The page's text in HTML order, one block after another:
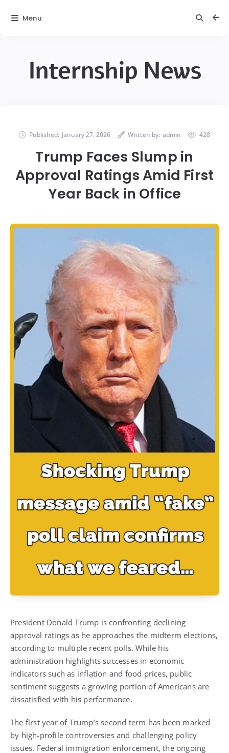
Internship News
Published: January 27, 2026 Written by: admin 428
Trump Faces Slump in
Approval Ratings Amid First
Year Back in Office
President Donald Trump is confronting declining
approval ratings as he approaches the midterm elections,
according to multiple recent polls. While his
administration highlights successes in economic
indicators such as inflation and food prices, public
sentiment suggests a growing portion of Americans are
dissatisfied with his performance.
The first year of Trump’s second term has been marked
by high-profile controversies and challenging policy
issues. Federal immigration enforcement, the ongoing
Menu